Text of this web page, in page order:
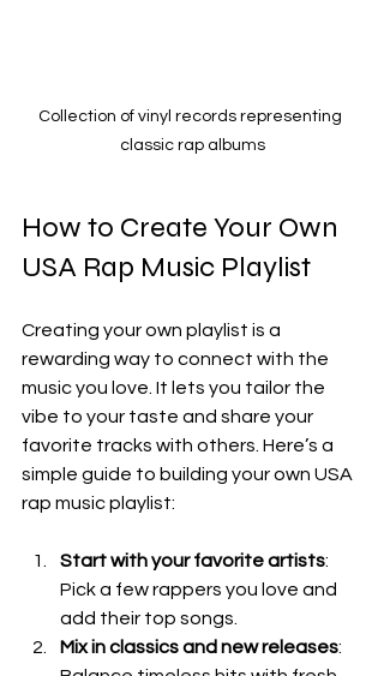
Collection of vinyl records representing
classic rap albums
How to Create Your Own
USA Rap Music Playlist
Creating your own playlist is a
rewarding way to connect with the
music you love. It lets you tailor the
vibe to your taste and share your
favorite tracks with others. Here’s a
simple guide to building your own USA
rap music playlist:
Start with your favorite artists:
Pick a few rappers you love and
add their top songs.
Mix in classics and new releases: